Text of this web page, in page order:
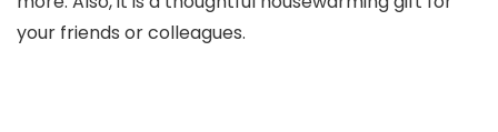
your friends or colleagues.